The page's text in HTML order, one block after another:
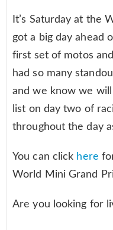
It’s Saturday at the
got a big day ahead
first set of motos
had so many
and we know we
list on day two of
throughout the day
You can click here
World Mini Grand
Are you looking for